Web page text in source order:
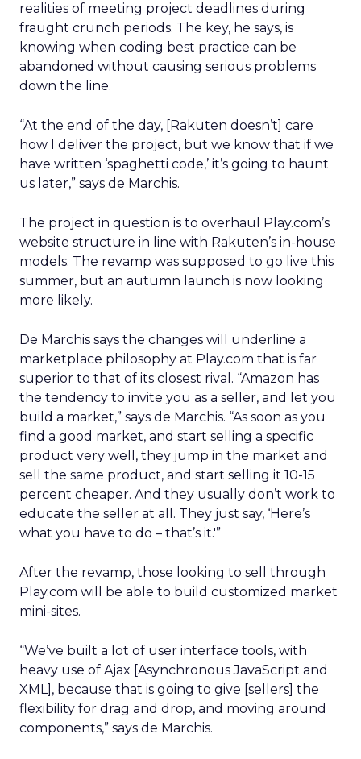
realities of meeting project deadlines during
fraught crunch periods. The key, he says, is
knowing when coding best practice can be
abandoned without causing serious problems
down the line.
“At the end of the day, [Rakuten doesn’t] care
how I deliver the project, but we know that if we
have written ‘spaghetti code,’ it’s going to haunt
us later,” says de Marchis.
The project in question is to overhaul Play.com’s
website structure in line with Rakuten’s in-house
models. The revamp was supposed to go live this
summer, but an autumn launch is now looking
more likely.
De Marchis says the changes will underline a
marketplace philosophy at Play.com that is far
superior to that of its closest rival. “Amazon has
the tendency to invite you as a seller, and let you
build a market,” says de Marchis. “As soon as you
find a good market, and start selling a specific
product very well, they jump in the market and
sell the same product, and start selling it 10-15
percent cheaper. And they usually don’t work to
educate the seller at all. They just say, ‘Here’s
what you have to do – that’s it.'”
After the revamp, those looking to sell through
Play.com will be able to build customized market
mini-sites.
“We’ve built a lot of user interface tools, with
heavy use of Ajax [Asynchronous JavaScript and
XML], because that is going to give [sellers] the
flexibility for drag and drop, and moving around
components,” says de Marchis.